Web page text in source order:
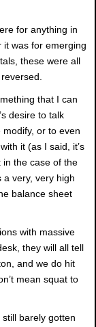
for anything in
it was for emerging
these were all
that I can
desire to talk
or to even
it (as I said, it’s
in the case of the
a very, very high
balance sheet
with massive
they will all tell
and we do hit
mean squat to
still barely gotten